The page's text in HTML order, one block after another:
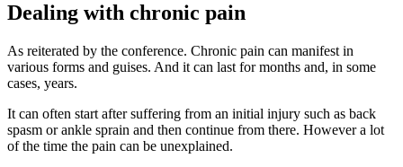
Dealing with chronic pain
As reiterated by the conference. Chronic pain can manifest in
various forms and guises. And it can last for months and, in some
cases, years.
It can often start after suffering from an initial injury such as back
spasm or ankle sprain and then continue from there. However a lot
of the time the pain can be unexplained.